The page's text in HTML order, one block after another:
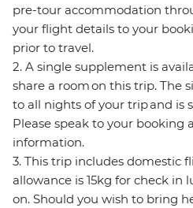
pre-tour accommodation
your flight details to your
prior to travel.
2. A single supplement is
share a room on this trip. The
to all nights of your trip and is
Please speak to your booking
information.
3. This trip includes domestic
allowance is 15kg for check in
on. Should you wish to bring